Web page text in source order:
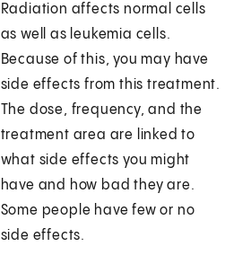
Radiation affects normal cells
as well as leukemia cells.
Because of this, you may have
side effects from this treatment.
The dose, frequency, and the
treatment area are linked to
what side effects you might
have and how bad they are.
Some people have few or no
side effects.